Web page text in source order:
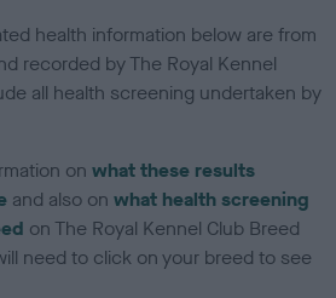
health information below are from
recorded by The Royal Kennel
all health screening undertaken by
onwhat these results
and also onwhat health screening
on The Royal Kennel Club Breed
need to click on your breed to see